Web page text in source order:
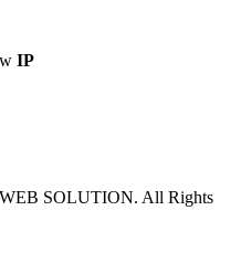
IP
SOLUTION. All Rights